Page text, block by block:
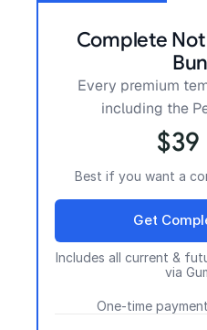
Complete
Every premium
including the
$39
Best if you want a
Get
Includes all current &
via
One-time